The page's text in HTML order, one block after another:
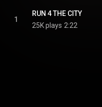
1
RUN 4 THE CITY
25K plays 2:22